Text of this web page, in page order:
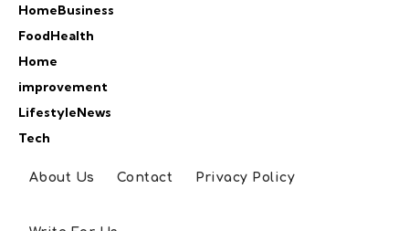
HomeBusiness
FoodHealth
Home
improvement
LifestyleNews
Tech
About Us Contact Privacy Policy